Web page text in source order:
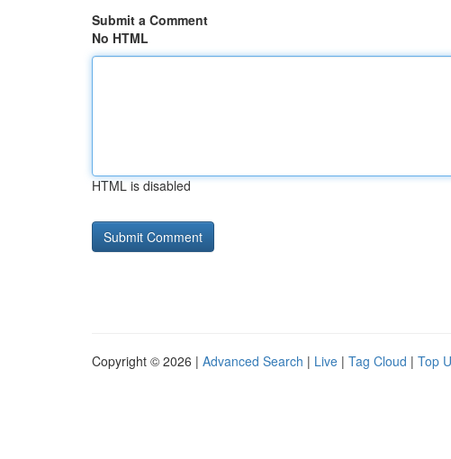
Submit a Comment
No HTML
HTML is disabled
Copyright © 2026 | Advanced Search | Live | Tag Cloud | Top